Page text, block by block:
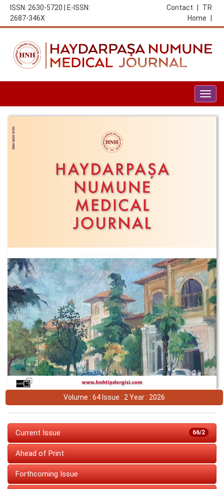
ISSN: 2630-5720 | E-ISSN:
2687-346X
TR
Contact
Home
Volume : 64 Issue : 2 Year : 2026
66/2
Current Issue
Ahead of Print
Forthcoming Issue